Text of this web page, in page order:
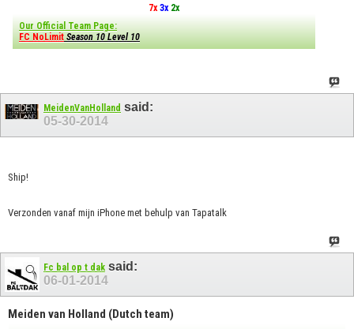
7x 3x 2x
Our Official Team Page:
FC NoLimit Season 10 Level 10
MeidenVanHolland said:
05-30-2014
Ship!
Verzonden vanaf mijn iPhone met behulp van Tapatalk
Fc bal op t dak said:
06-01-2014
Meiden van Holland (Dutch team)